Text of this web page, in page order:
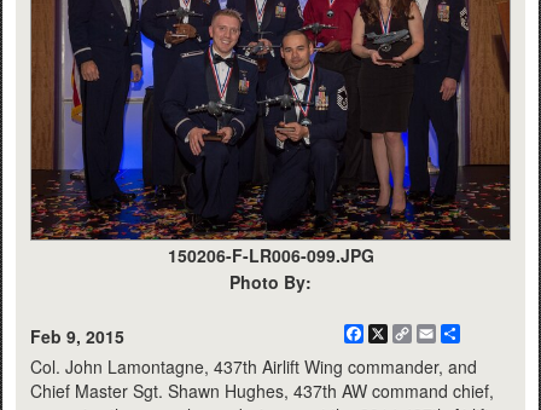
150206-F-LR006-099.JPG
Photo By:
Feb 9, 2015 Facebook
X
CopyEmail
Col. John Lamontagne, 437th Airlift Wing commander, and
Chief Master Sgt. Shawn Hughes, 437th AW command chief,